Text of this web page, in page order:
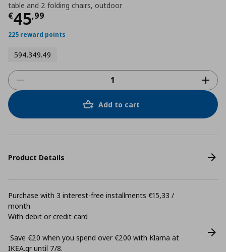
table and 2 folding chairs, outdoor
€45,99
Current price
225 reward points
594.349.49
Add to cart
Product Details
Purchase with 3 interest-free installments €15,33 /
month
With debit or credit card
Save €20 when you spend over €200 with Klarna at
ΙΚΕΑ.gr until 7/8.